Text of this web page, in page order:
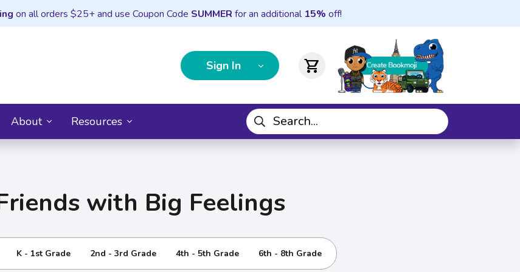
on all orders $25+ and use Coupon Code SUMMER for an additional 15% off!
Sign In shopping_cart
About Resources
with Big Feelings
K - 1st Grade 2nd - 3rd Grade 4th - 5th Grade 6th - 8th Grade